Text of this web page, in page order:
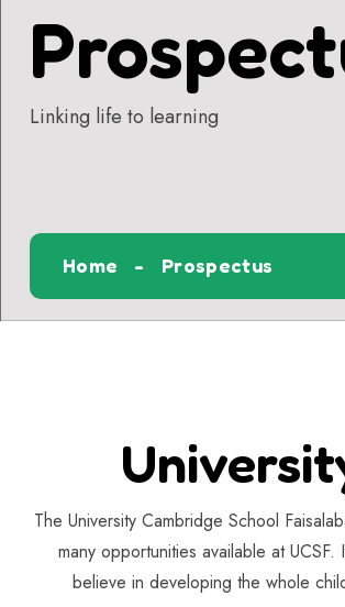
Linking life to learning
Home Prospectus
The University Cambridge School
many opportunities available at
believe in developing the whole